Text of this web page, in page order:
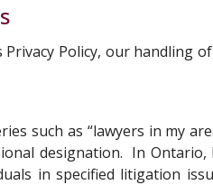
Policy, our handling
such as “lawyers in my
designation. In Ontario,
in specified litigation